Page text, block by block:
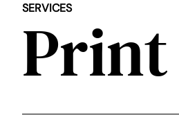
SERVICES
Print